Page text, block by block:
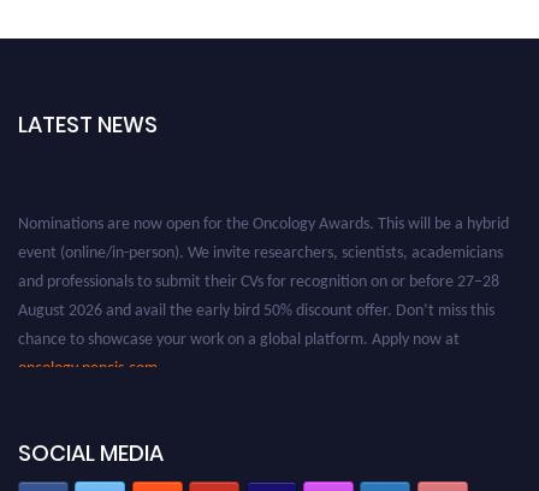
LATEST NEWS
Nominations are now open for the Oncology Awards. This will be a hybrid
event (online/in-person). We invite researchers, scientists, academicians
and professionals to submit their CVs for recognition on or before 27–28
August 2026 and avail the early bird 50% discount offer. Don’t miss this
chance to showcase your work on a global platform. Apply now at
oncology.pencis.com
SOCIAL MEDIA